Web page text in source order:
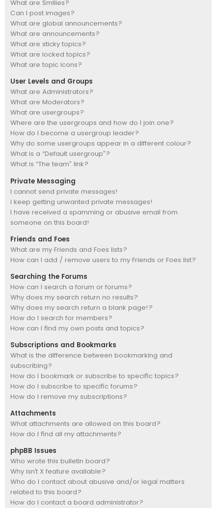
What are Smilies?
Can I post images?
What are global announcements?
What are announcements?
What are sticky topics?
What are locked topics?
What are topic icons?
User Levels and Groups
What are Administrators?
What are Moderators?
What are usergroups?
Where are the usergroups and how do I join one?
How do I become a usergroup leader?
Why do some usergroups appear in a different colour?
What is a “Default usergroup”?
What is “The team” link?
Private Messaging
I cannot send private messages!
I keep getting unwanted private messages!
I have received a spamming or abusive email from
someone on this board!
Friends and Foes
What are my Friends and Foes lists?
How can I add / remove users to my Friends or Foes list?
Searching the Forums
How can I search a forum or forums?
Why does my search return no results?
Why does my search return a blank page!?
How do I search for members?
How can I find my own posts and topics?
Subscriptions and Bookmarks
What is the difference between bookmarking and
subscribing?
How do I bookmark or subscribe to specific topics?
How do I subscribe to specific forums?
How do I remove my subscriptions?
Attachments
What attachments are allowed on this board?
How do I find all my attachments?
phpBB Issues
Who wrote this bulletin board?
Why isn’t X feature available?
Who do I contact about abusive and/or legal matters
related to this board?
How do I contact a board administrator?